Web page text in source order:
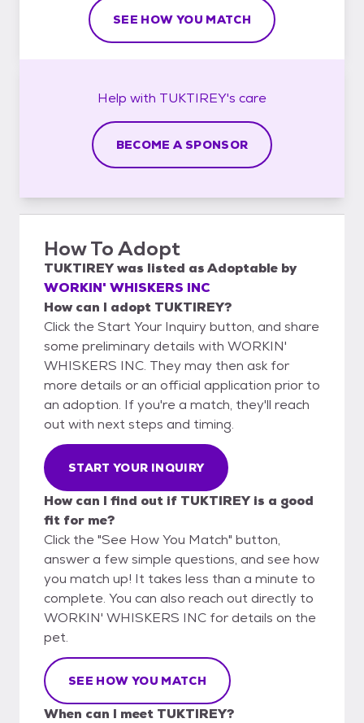
SEE HOW YOU MATCH
Help with TUKTIREY's care
BECOME A SPONSOR
How To Adopt
TUKTIREYwas listed asAdoptable by
WORKIN' WHISKERS INC
How can I adopt TUKTIREY?
Click the Start Your Inquiry button, and share
some preliminary details with WORKIN'
WHISKERS INC. They may then ask for
more details or an official application prior to
an adoption. If you're a match, they'll reach
out with next steps and timing.
START YOUR INQUIRY
How can I find out if TUKTIREY is a good
fit for me?
Click the "See How You Match" button,
answer a few simple questions, and see how
you match up! It takes less than a minute to
complete. You can also reach out directly to
WORKIN' WHISKERS INC for details on the
pet.
SEE HOW YOU MATCH
When can I meet TUKTIREY?